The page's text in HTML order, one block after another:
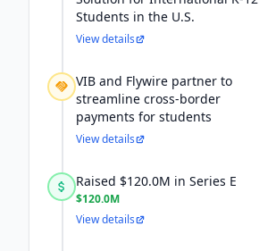
Students in the U.S.
View details
VIB and Flywire partner to
streamline cross-border
payments for students
View details
Raised $120.0M in Series E
$120.0M
View details